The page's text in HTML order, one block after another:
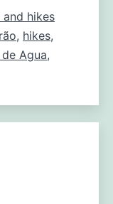
and hikes
, hikes,
Agua,